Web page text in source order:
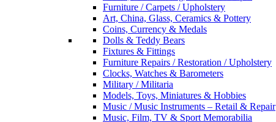
Furniture / Carpets / Upholstery
Art, China, Glass, Ceramics & Pottery
Coins, Currency & Medals
Dolls & Teddy Bears
Fixtures & Fittings
Furniture Repairs / Restoration / Upholstery
Clocks, Watches & Barometers
Military / Militaria
Models, Toys, Miniatures & Hobbies
Music / Music Instruments – Retail & Repair
Music, Film, TV & Sport Memorabilia